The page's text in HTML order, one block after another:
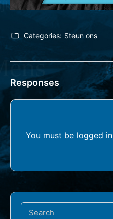
Categories: Steun ons
Responses
You must be logged in
Search